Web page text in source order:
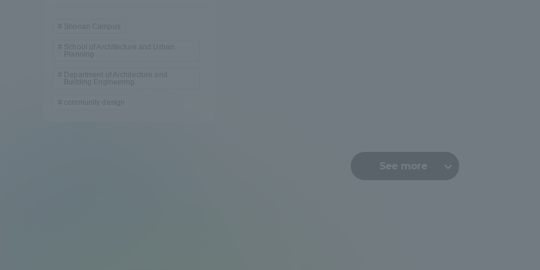
Shonan Campus
School of Architecture and Urban
Planning
Department of Architecture and
Building Engineering
community design
See more